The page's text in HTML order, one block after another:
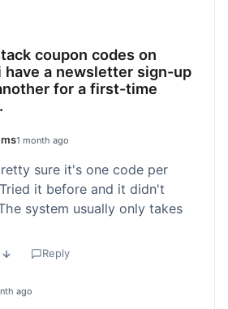
coupon codes on
have a newsletter sign-up
for a first-time
1 month ago
sure it's one code per
it before and it didn't
system usually only takes
Reply
ago